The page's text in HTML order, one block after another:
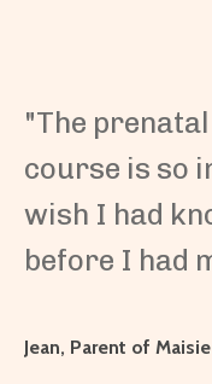
"The
course is so
wish I had
before I had
Jean, Parent of Maisie